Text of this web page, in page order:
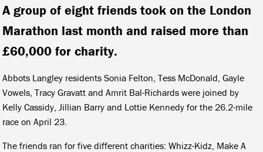
A group of eight friends took on the London
Marathon last month and raised more than
£60,000 for charity.
Abbots Langley residents Sonia Felton, Tess McDonald, Gayle
Vowels, Tracy Gravatt and Amrit Bal-Richards were joined by
Kelly Cassidy, Jillian Barry and Lottie Kennedy for the 26.2-mile
race on April 23.
The friends ran for five different charities: Whizz-Kidz, Make A